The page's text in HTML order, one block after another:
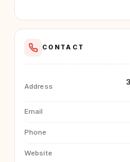
CONTACT
Address
Email
Phone
Website